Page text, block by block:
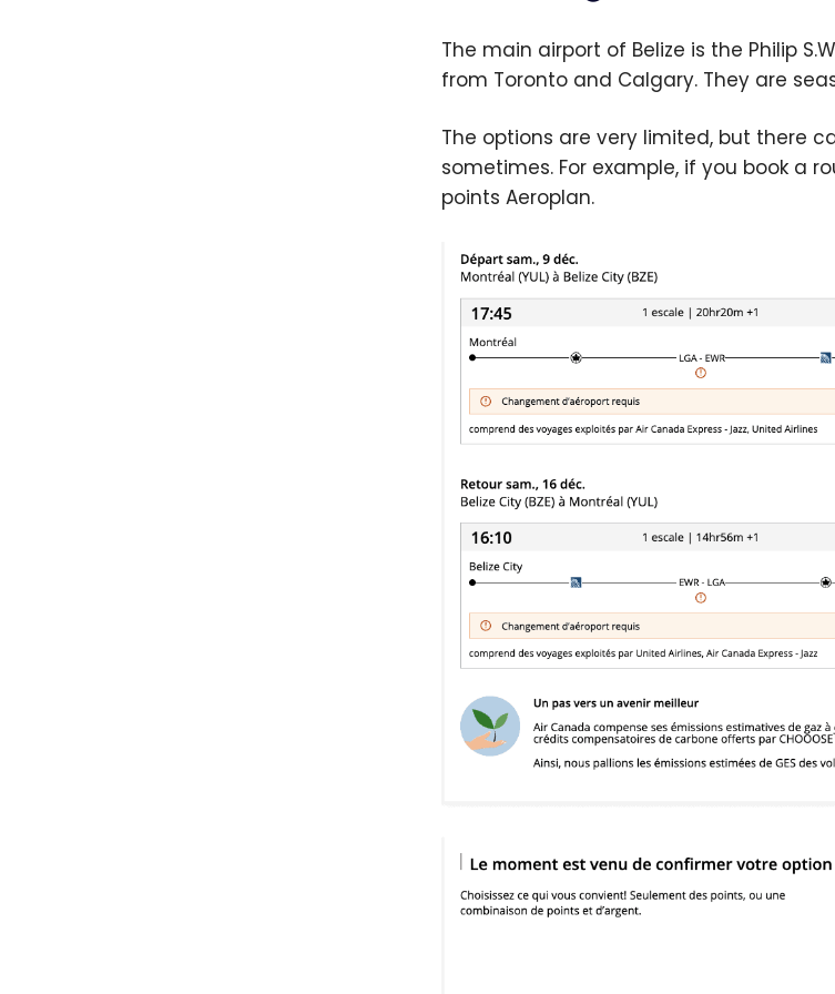
The main airport of Belize is the Philip
from Toronto and Calgary. They are
The options are very limited, but there
sometimes. For example, if you book a
points Aeroplan.